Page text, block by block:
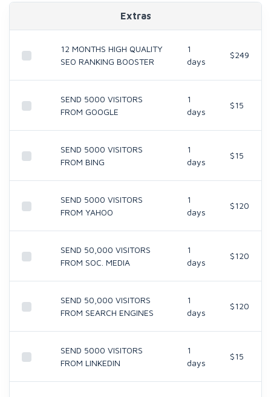
Extras
12 MONTHS HIGH QUALITY
SEO RANKING BOOSTER
1
days
$249
SEND 5000 VISITORS
FROM GOOGLE
1
days
$15
SEND 5000 VISITORS
FROM BING
1
days
$15
SEND 5000 VISITORS
FROM YAHOO
1
days
$120
SEND 50,000 VISITORS
FROM SOC. MEDIA
1
days
$120
SEND 50,000 VISITORS
FROM SEARCH ENGINES
1
days
$120
SEND 5000 VISITORS
FROM LINKEDIN
1
days
$15